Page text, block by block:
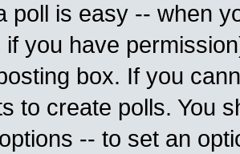
poll is easy -- when
if you have
box. If you
to create polls. You
-- to set an